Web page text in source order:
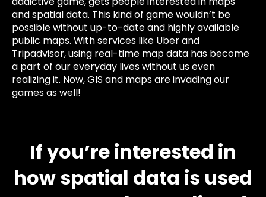
and spatial data. This kind of game wouldn’t be
possible without up-to-date and highly available
public maps. With services like Uber and
Tripadvisor, using real-time map data has become
a part of our everyday lives without us even
realizing it. Now, GIS and maps are invading our
games as well!
If you’re interested in
how spatial data is used